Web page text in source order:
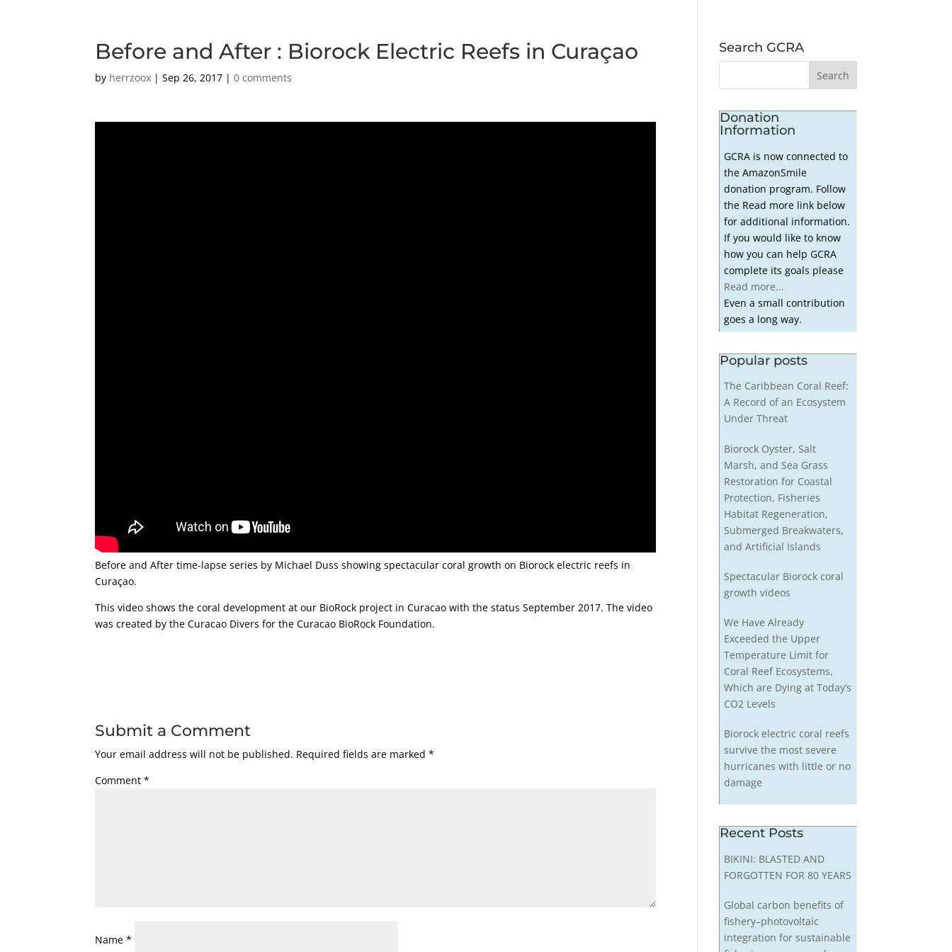
Before and After : Biorock Electric Reefs in Curaçao
by herrzoox |Sep 26, 2017 |0 comments
Before and After time-lapse series by Michael Duss showing spectacular coral growth on Biorock electric reefs in
Curaçao.
This video shows the coral development at our BioRock project in Curacao with the status September 2017. The video
was created by the Curacao Divers for the Curacao BioRock Foundation.
Submit a Comment
Your email address will not be published. Required fields are marked*
Comment*
Name*
Search GCRA
Donation
Information
GCRA is now connected to
the AmazonSmile
donation program. Follow
the Read more link below
for additional information.
If you would like to know
how you can help GCRA
complete its goals please
Read more...
Even a small contribution
goes a long way.
Popular posts
The Caribbean Coral Reef:
A Record of an Ecosystem
Under Threat
Biorock Oyster, Salt
Marsh, and Sea Grass
Restoration for Coastal
Protection, Fisheries
Habitat Regeneration,
Submerged Breakwaters,
and Artificial Islands
Spectacular Biorock coral
growth videos
We Have Already
Exceeded the Upper
Temperature Limit for
Coral Reef Ecosystems,
Which are Dying at Today’s
CO2 Levels
Biorock electric coral reefs
survive the most severe
hurricanes with little or no
damage
Recent Posts
BIKINI: BLASTED AND
FORGOTTEN FOR 80 YEARS
Global carbon benefits of
fishery–photovoltaic
integration for sustainable